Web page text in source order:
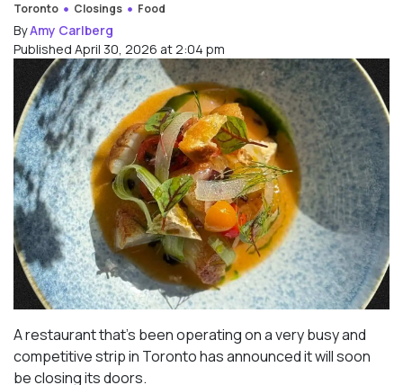
Toronto Closings Food
ByAmy Carlberg
Published April 30, 2026 at 2:04 pm
A restaurant that’s been operating on a very busy and
competitive strip in Toronto has announced it will soon
be closing its doors.